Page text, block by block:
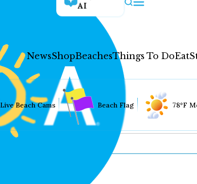
AI
NewsShopBeachesThings To DoEat
Live Beach Cams Beach Flag 78°F